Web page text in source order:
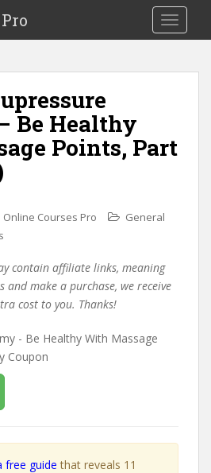
Toggle
Be Healthy
Points, Part
Online Courses Pro
General
contain affiliate links, meaning
and make a purchase, we receive
cost to you. Thanks!
free guide that reveals 11